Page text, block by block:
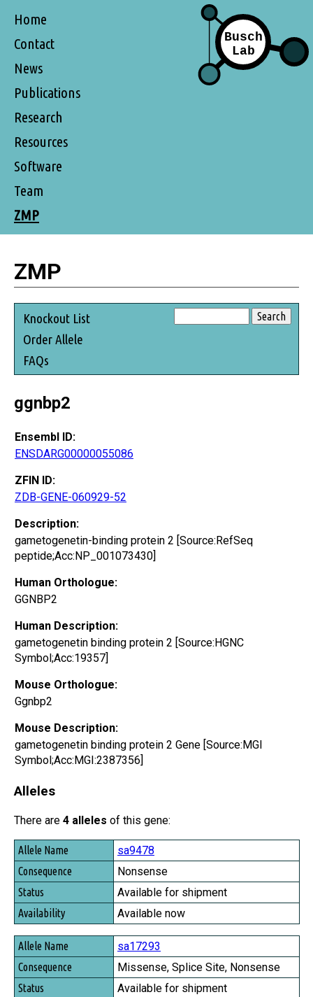
Home
Contact
News
Publications
Research
Resources
Software
Team
ZMP
ZMP
Knockout List
Order Allele
FAQs
ggnbp2
Ensembl ID:
ENSDARG00000055086
ZFIN ID:
ZDB-GENE-060929-52
Description:
gametogenetin-binding protein 2 [Source:RefSeq
peptide;Acc:NP_001073430]
Human Orthologue:
GGNBP2
Human Description:
gametogenetin binding protein 2 [Source:HGNC
Symbol;Acc:19357]
Mouse Orthologue:
Ggnbp2
Mouse Description:
gametogenetin binding protein 2 Gene [Source:MGI
Symbol;Acc:MGI:2387356]
Alleles
There are 4 alleles of this gene:
Allele Name
Consequence
Status
Availability
sa9478
Nonsense
Available for shipment
Available now
sa17293
Missense, Splice Site, Nonsense
Available for shipment